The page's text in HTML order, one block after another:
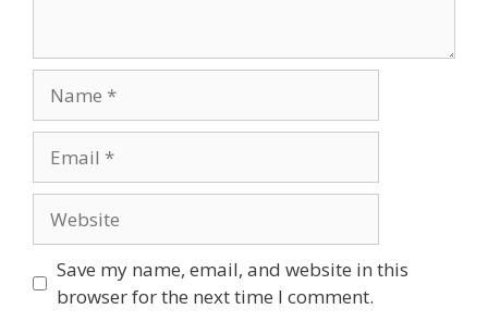
Save my name, email, and website in this
browser for the next time I comment.